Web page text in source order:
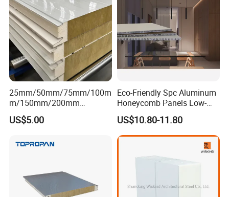
25mm/50mm/75mm/100m
m/150mm/200mm
Rockwool/PU CE Certified
Europe Fire Resistance
US$5.00
Eco-Friendly Spc Aluminum
Honeycomb Panels Low-
Carbon Recyclable Core Spc
Aluminum Honeycomb
Panels for Green Buildings
US$10.80-11.80